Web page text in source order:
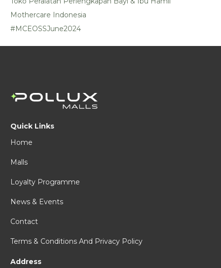
Mothercare Indonesia
#MCEOSSJune2024
Quick Links
Home
Malls
Loyalty Programme
News & Events
Contact
Terms & Conditions And Privacy Policy
Address